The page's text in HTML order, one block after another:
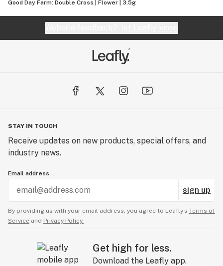
methods, everything we do here at Good Day Farm is
rooted in our desire to cultivate goodness. Because, at
feel good.
So, here’s to good people, good cannabis, and more
Good Day Farm: Double Cross | Flower | 3.5g
STAY IN TOUCH
Receive updates on new products, special offers, and
industry news.
Email address
sign up
By providing us with your email address, you agree to Leafly’s Terms of
Service and Privacy Policy.
Get high for less.
Download the Leafly app.